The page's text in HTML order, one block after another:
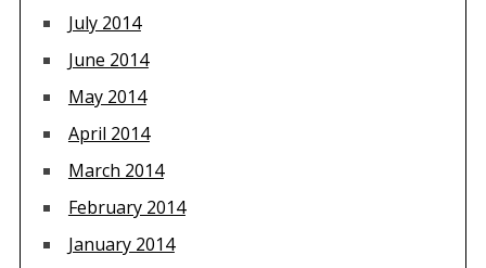
July 2014
June 2014
May 2014
April 2014
March 2014
February 2014
January 2014